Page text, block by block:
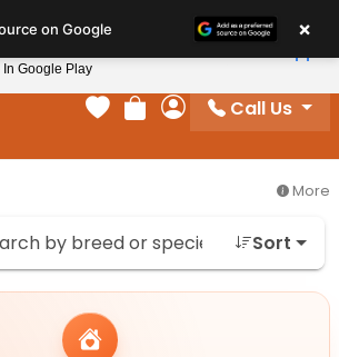
Your favorites
Review Order
My Account
Call Us
More
Sort
on Google ×
In Google Play